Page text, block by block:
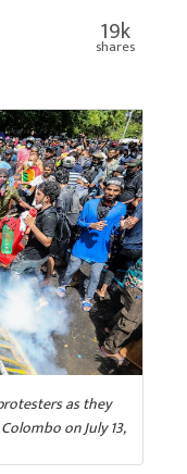
19k
shares
as they
on July 13,